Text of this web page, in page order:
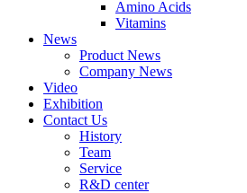
Amino Acids
Vitamins
News
Product News
Company News
Video
Exhibition
Contact Us
History
Team
Service
R&D center